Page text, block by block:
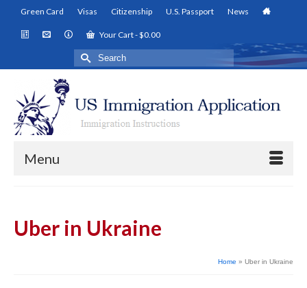
Green Card Visas Citizenship U.S. Passport News
Your Cart-$0.00
Search
for:
Menu
Uber in Ukraine
Home » Uber in Ukraine